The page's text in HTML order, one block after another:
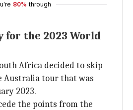
80% through
for the 2023 World
Africa decided to skip
Australia tour that was
2023.
the points from the